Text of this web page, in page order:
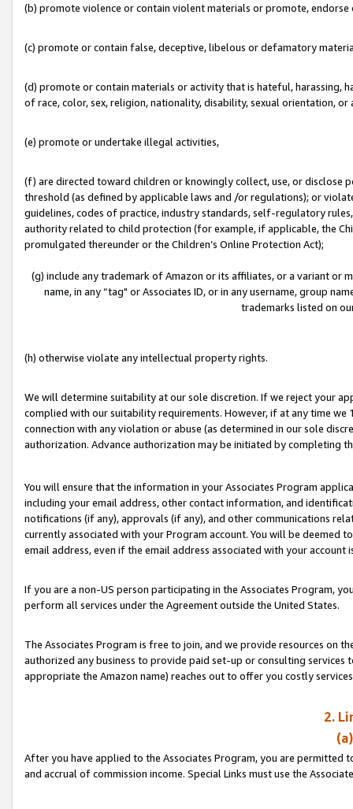
(b) promote violence or contain violent materials or promote,
(c) promote or contain false, deceptive, libelous or defamatory
(d) promote or contain materials or activity that is hateful, harassing,
of race, color, sex, religion, nationality, disability, sexual orientation, or
(e) promote or undertake illegal activities,
(f) are directed toward children or knowingly collect, use, or
threshold (as defined by applicable laws and /or regulations); or
guidelines, codes of practice, industry standards, self-regulatory
authority related to child protection (for example, if applicable, the
promulgated thereunder or the Children’s Online Protection Act);
(g) include any trademark of Amazon or its affiliates, or a variant or
name, in any “tag" or Associates ID, or in any username, group
trademarks listed on
(h) otherwise violate any intellectual property rights.
We will determine suitability at our sole discretion. If we reject your
complied with our suitability requirements. However, if at any time
connection with any violation or abuse (as determined in our sole
authorization. Advance authorization may be initiated by completing
You will ensure that the information in your Associates Program
including your email address, other contact information, and
notifications (if any), approvals (if any), and other communications
currently associated with your Program account. You will be deemed
email address, even if the email address associated with your account
If you are a non-US person participating in the Associates Program,
perform all services under the Agreement outside the United States.
The Associates Program is free to join, and we provide resources on
authorized any business to provide paid set-up or consulting
appropriate the Amazon name) reaches out to offer you costly
2.
After you have applied to the Associates Program, you are permitted
and accrual of commission income. Special Links must use the